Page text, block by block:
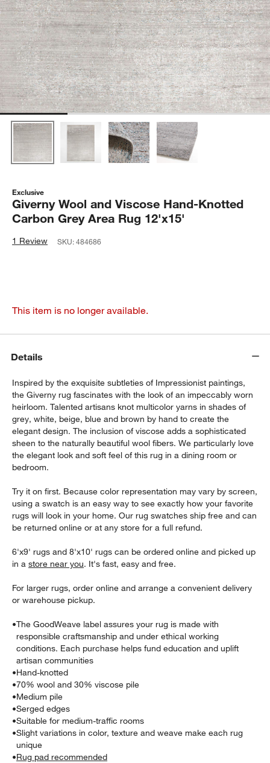
window)
Exclusive
Giverny Wool and Viscose Hand-Knotted
Carbon Grey Area Rug 12'x15'
1 Review SKU:484686
This item is no longer available.
Details
Inspired by the exquisite subtleties of Impressionist paintings,
the Giverny rug fascinates with the look of an impeccably worn
heirloom. Talented artisans knot multicolor yarns in shades of
grey, white, beige, blue and brown by hand to create the
elegant design. The inclusion of viscose adds a sophisticated
sheen to the naturally beautiful wool fibers. We particularly love
the elegant look and soft feel of this rug in a dining room or
bedroom.
Try it on first. Because color representation may vary by screen,
using a swatch is an easy way to see exactly how your favorite
rugs will look in your home. Our rug swatches ship free and can
be returned online or at any store for a full refund.
6'x9' rugs and 8'x10' rugs can be ordered online and picked up
in astore near you. It's fast, easy and free.
For larger rugs, order online and arrange a convenient delivery
or warehouse pickup.
•The GoodWeave label assures your rug is made with
responsible craftsmanship and under ethical working
conditions. Each purchase helps fund education and uplift
artisan communities
•Hand-knotted
•70% wool and 30% viscose pile
•Medium pile
•Serged edges
•Suitable for medium-traffic rooms
•Slight variations in color, texture and weave make each rug
unique
•Rug pad recommended